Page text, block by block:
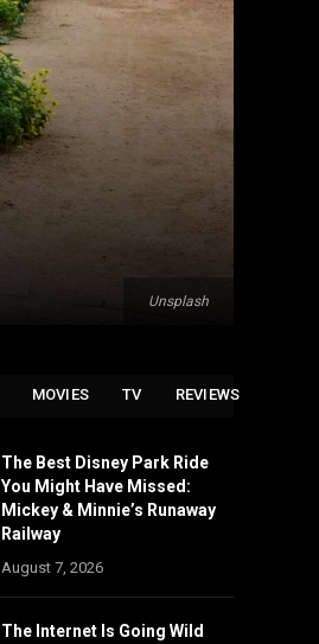
Unsplash
MOVIES TV REVIEWS
The Best Disney Park Ride
You Might Have Missed:
Mickey & Minnie’s Runaway
Railway
August 7, 2026
The Internet Is Going Wild